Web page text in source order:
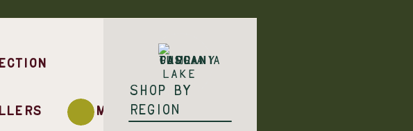
Monovarietal
Shop by
region